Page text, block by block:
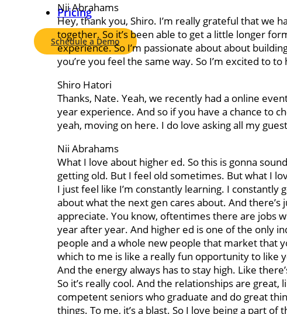
Pricing
Schedule a Demo
Nii Abrahams
Hey, thank you, Shiro. I’m really grateful that we
together. So it’s been able to get a little longer
experience. So I’m passionate about about
you’re you feel the same way. So I’m excited to
Shiro Hatori
Thanks, Nate. Yeah, we recently had a online
year experience. And so if you have a chance to
yeah, moving on here. I do love asking all my
Nii Abrahams
What I love about higher ed. So this is gonna
getting old. But I feel old sometimes. But what I
I just feel like I’m constantly learning. I constantly
about what the next gen cares about. And
appreciate. You know, oftentimes there are jobs
year after year. And higher ed is one of the only
people and a whole new people that market that
which to me is like a really fun opportunity to like
And the energy always has to stay high. Like
So it’s really cool. And the relationships are
competent seniors who graduate and do great
things. To me, it’s a blast. So I love being a part of